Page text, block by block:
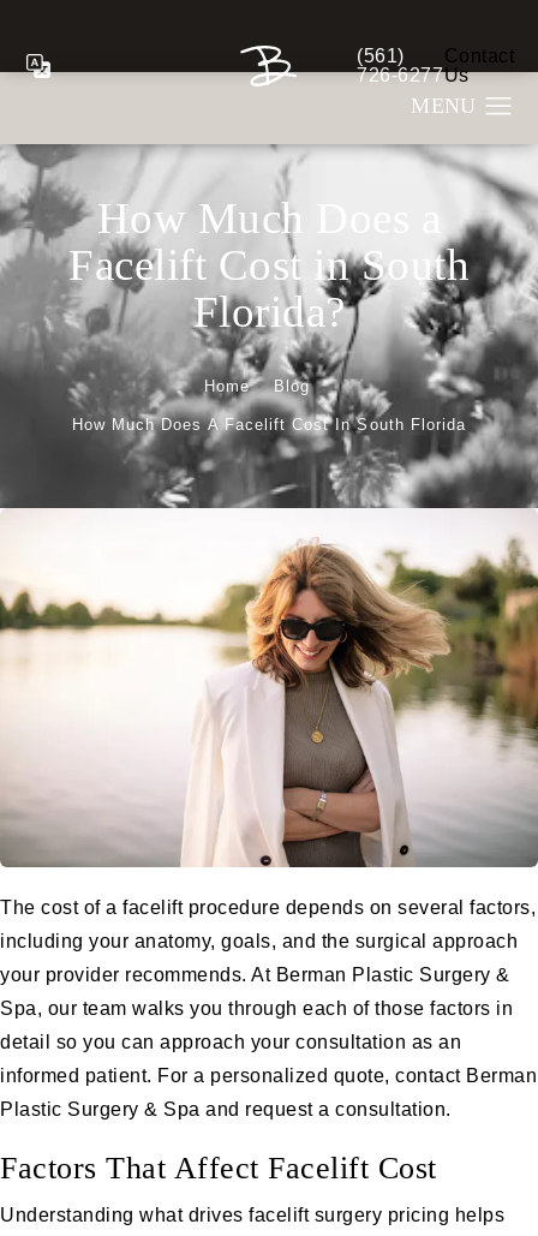
Give Berman Plastic
(561)
726-6277
Contact
Us
How Much Does a
Facelift Cost in South
Florida?
Home Blog
How Much Does A Facelift Cost In South Florida
The cost of a facelift procedure depends on several factors,
including your anatomy, goals, and the surgical approach
your provider recommends. At Berman Plastic Surgery &
Spa, our team walks you through each of those factors in
detail so you can approach your consultation as an
informed patient. For a personalized quote, contact Berman
Plastic Surgery & Spa and request a consultation.
Factors That Affect Facelift Cost
Understanding what drives facelift surgery pricing helps